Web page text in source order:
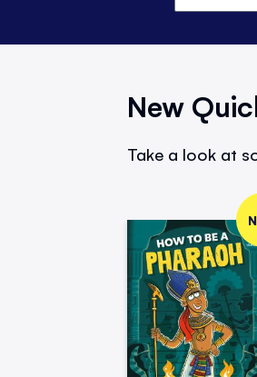
New
Take a look at